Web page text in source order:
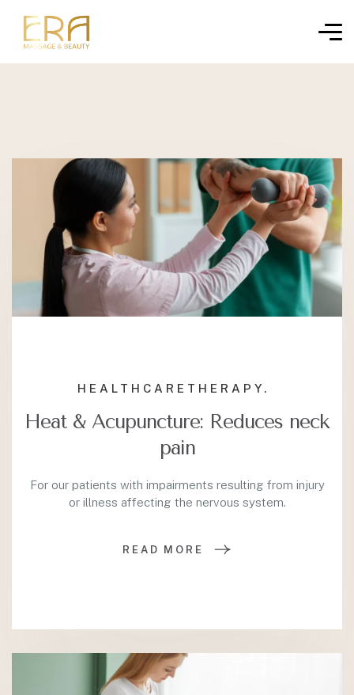
HEALTHCARE THERAPY.
Heat & Acupuncture: Reduces neck
pain
For our patients with impairments resulting from injury
or illness affecting the nervous system.
READ MORE